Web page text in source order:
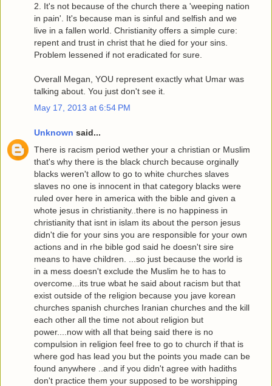
2. It's not because of the church there a 'weeping nation
in pain'. It's because man is sinful and selfish and we
live in a fallen world. Christianity offers a simple cure:
repent and trust in christ that he died for your sins.
Problem lessened if not eradicated for sure.
Overall Megan, YOU represent exactly what Umar was
talking about. You just don't see it.
May 17, 2013 at 6:54 PM
Unknown said...
There is racism period wether your a christian or Muslim
that's why there is the black church because orginally
blacks weren't allow to go to white churches slaves
slaves no one is innocent in that category blacks were
ruled over here in america with the bible and given a
whote jesus in christianity..there is no happiness in
christianity that isnt in islam its about the person jesus
didn't die for your sins you are responsible for your own
actions and in rhe bible god said he doesn't sire sire
means to have children. ...so just because the world is
in a mess doesn't exclude the Muslim he to has to
overcome...its true wbat he said about racism but that
exist outside of the religion because you jave korean
churches spanish churches Iranian churches and the kill
each other all the time not about religion but
power....now with all that being said there is no
compulsion in religion feel free to go to church if that is
where god has lead you but the points you made can be
found anywhere ..and if you didn't agree with hadiths
don't practice them your supposed to be worshipping